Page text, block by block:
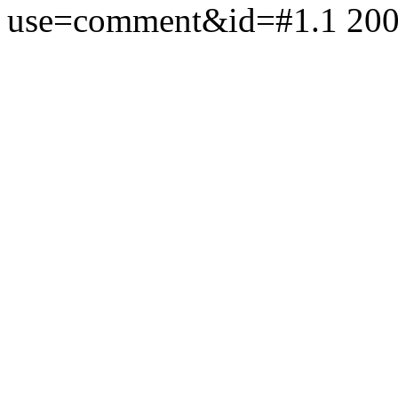
use=comment&id=#1.1